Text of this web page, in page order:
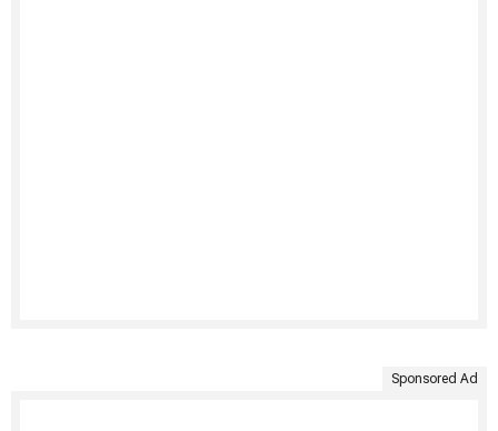
Sponsored Ad